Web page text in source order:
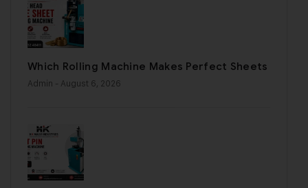
Which Rolling Machine Makes Perfect Sheets
Admin - August 6, 2026